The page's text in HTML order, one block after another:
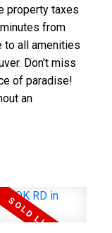
property taxes
from
to all amenities
Don't miss
of paradise!
an